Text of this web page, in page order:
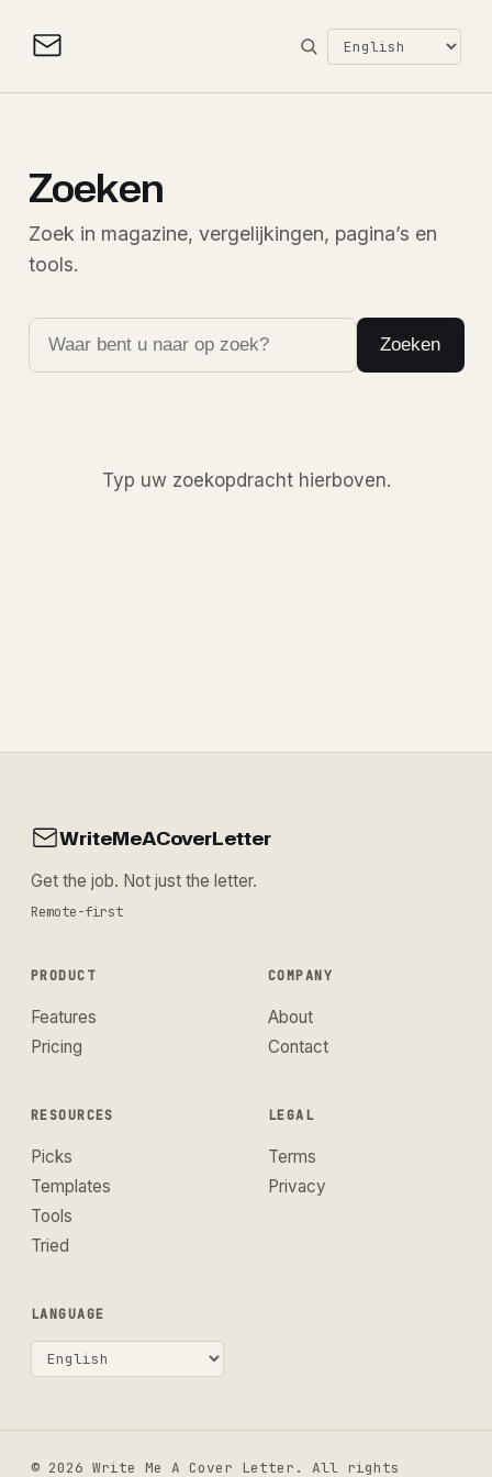
Zoeken
Zoek in magazine, vergelijkingen, pagina’s en
tools.
Zoeken
Typ uw zoekopdracht hierboven.
WriteMeACoverLetter
Get the job. Not just the letter.
Remote-first
PRODUCT
Features
Pricing
COMPANY
About
Contact
RESOURCES
Picks
Templates
Tools
Tried
LEGAL
Terms
Privacy
LANGUAGE
© 2026 Write Me A Cover Letter. All rights